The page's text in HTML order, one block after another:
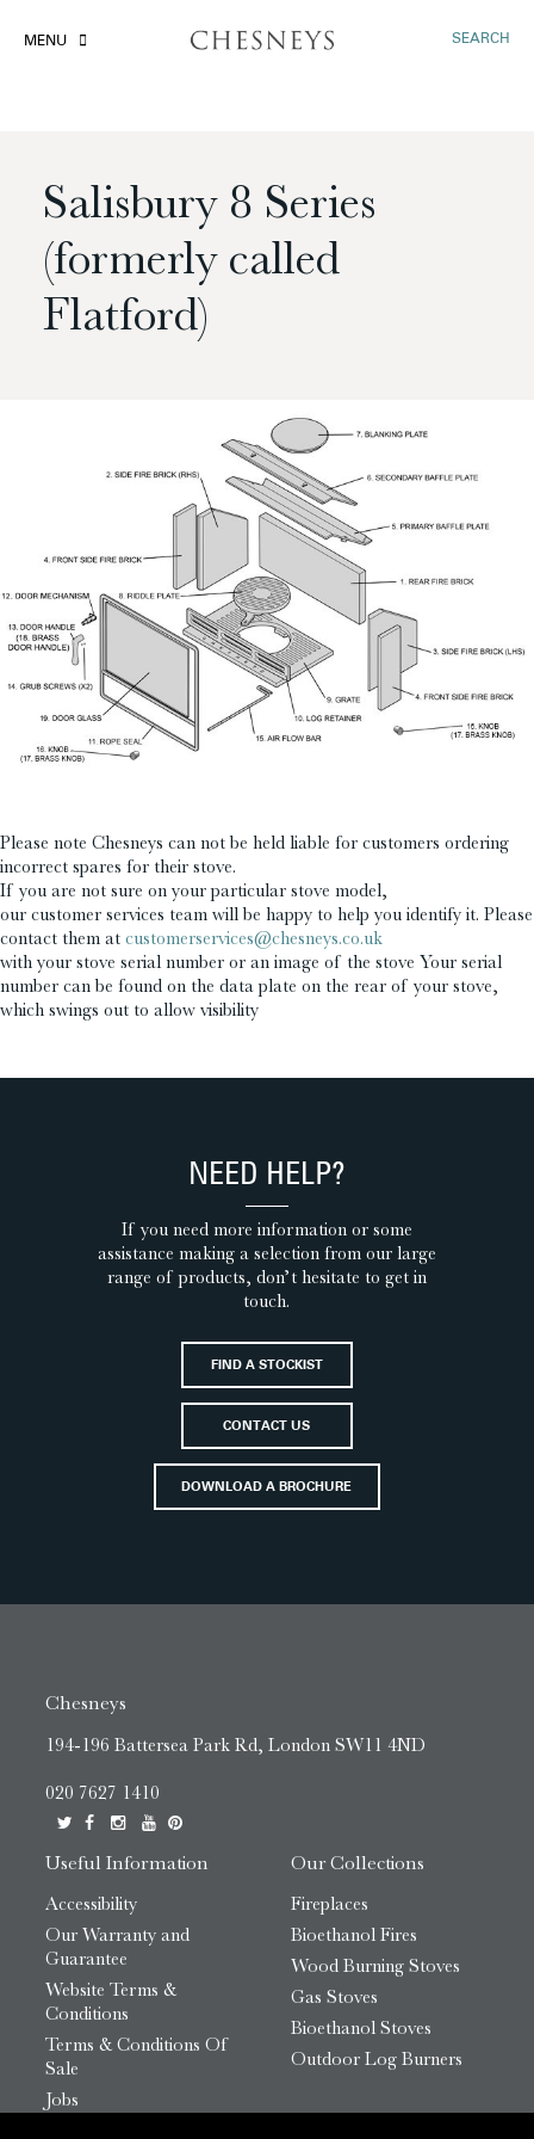
MENU SEARCH
Salisbury 8 Series
(formerly called
Flatford)
Please note Chesneys can not be held liable for customers ordering
incorrect spares for their stove.
If you are not sure on your particular stove model,
our customer services team will be happy to help you identify it. Please
contact them at customerservices@chesneys.co.uk
with your stove serial number or an image of the stove Your serial
number can be found on the data plate on the rear of your stove,
which swings out to allow visibility
NEED HELP?
If you need more information or some
assistance making a selection from our large
range of products, don’t hesitate to get in
touch.
FIND A STOCKIST
CONTACT US
DOWNLOAD A BROCHURE
Chesneys
194-196 Battersea Park Rd, London SW11 4ND
020 7627 1410
Useful Information
Accessibility
Our Warranty and
Guarantee
Website Terms &
Conditions
Terms & Conditions Of
Sale
Jobs
Our Collections
Fireplaces
Bioethanol Fires
Wood Burning Stoves
Gas Stoves
Bioethanol Stoves
Outdoor Log Burners